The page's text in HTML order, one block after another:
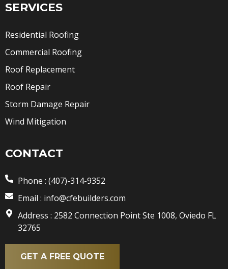
SERVICES
Residential Roofing
Commercial Roofing
Roof Replacement
Roof Repair
Storm Damage Repair
Wind Mitigation
CONTACT
Phone : (407)-314-9352
Email : info@cfebuilders.com
Address : 2582 Connection Point Ste 1008, Oviedo FL
32765
GET A FREE QUOTE